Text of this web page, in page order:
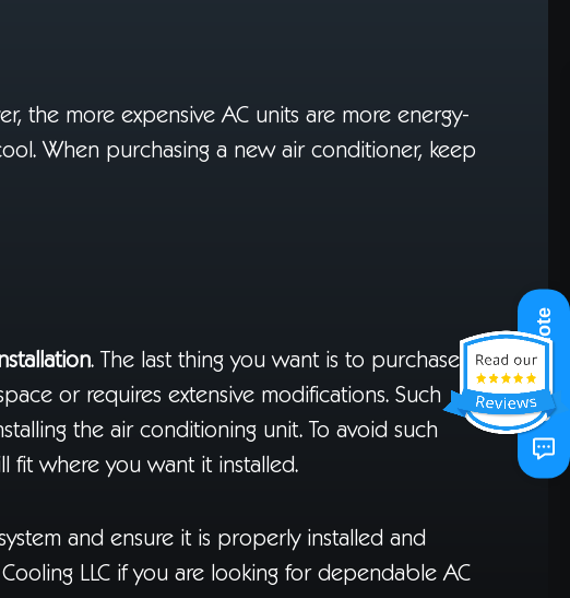
the more expensive AC units are more energy-
When purchasing a new air conditioner, keep
. The last thing you want is to purchase an
or requires extensive modifications. Such
the air conditioning unit. To avoid such
fit where you want it installed.
and ensure it is properly installed and
LLC if you are looking for dependable AC
Get A Quote